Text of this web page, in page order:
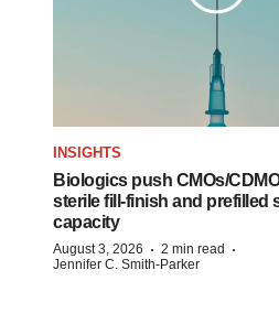
INSIGHTS
Biologics push CMOs/
sterile fill-finish and prefilled
capacity
August 3, 2026 · 2 min read ·
Jennifer C. Smith-Parker